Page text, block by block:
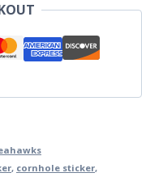
, cornhole sticker,